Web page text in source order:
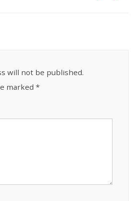
will not be published.
marked*